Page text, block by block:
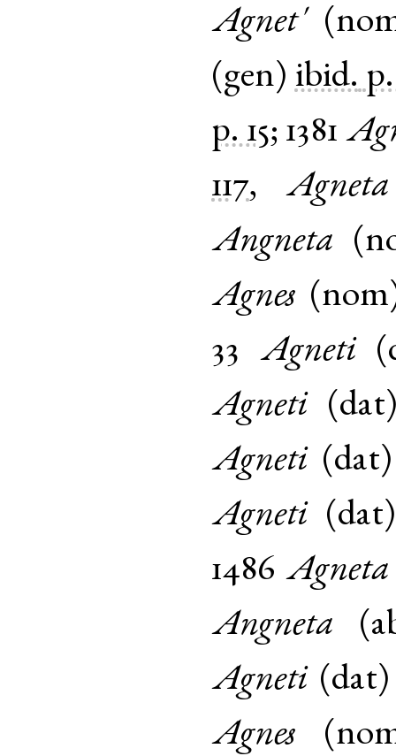
Agnet'(
(gen) ibid.
p. 15; 1381
117, Agneta
Angneta (
Agnes (nom
33
Agneti(
Agneti(dat
Agneti(dat
Agneti(dat
1486 Agneta
Angneta (
Agneti(dat
Agnes (